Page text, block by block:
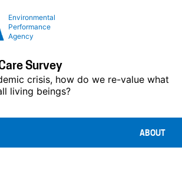
Environmental
Performance
Agency
Survey
crisis, how do we re-value what
living beings?
ABOUT